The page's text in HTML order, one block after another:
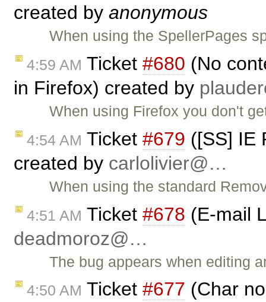
created by anonymous
When using the SpellerPages
4:59 AM Ticket #680 (No
in Firefox) created by
When using Firefox you don't
4:54 AM Ticket #679 ([SS] IE
created by carlolivier@…
When using the standard
4:51 AM Ticket #678 (E-mail
deadmoroz@…
The bug appears when editing
4:50 AM Ticket #677 (Char